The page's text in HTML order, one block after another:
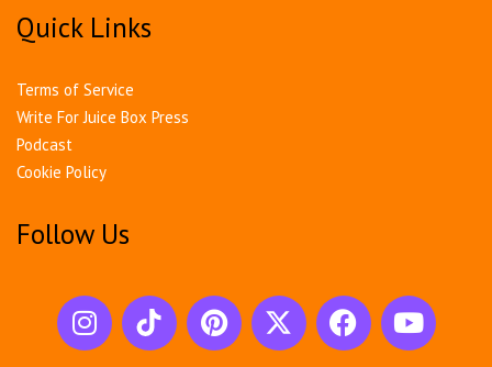
Quick Links
Terms of Service
Write For Juice Box Press
Podcast
Cookie Policy
Follow Us